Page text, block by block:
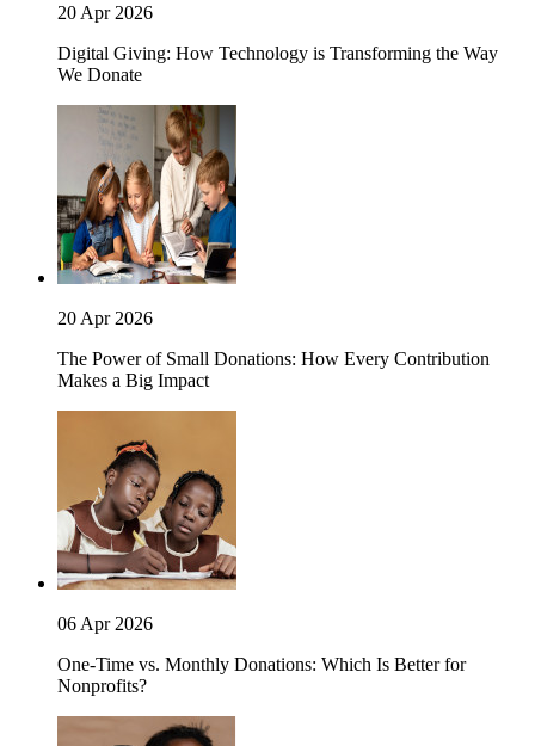
20 Apr 2026
Digital Giving: How Technology is Transforming the Way
We Donate
20 Apr 2026
The Power of Small Donations: How Every Contribution
Makes a Big Impact
06 Apr 2026
One-Time vs. Monthly Donations: Which Is Better for
Nonprofits?